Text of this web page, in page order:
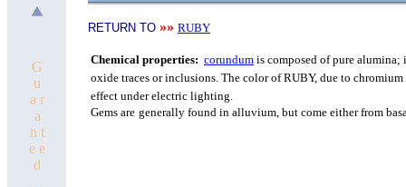
G
u
a r
a
n t
e e
d
RETURN TO »» RUBY
Chemical properties: corundum is composed of pure alumina;
oxide traces or inclusions. The color of RUBY, due to
effect under electric lighting.
Gems are generally found in alluvium, but come either from